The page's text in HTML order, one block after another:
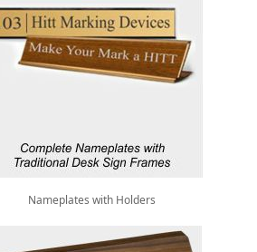
Nameplates with Holders